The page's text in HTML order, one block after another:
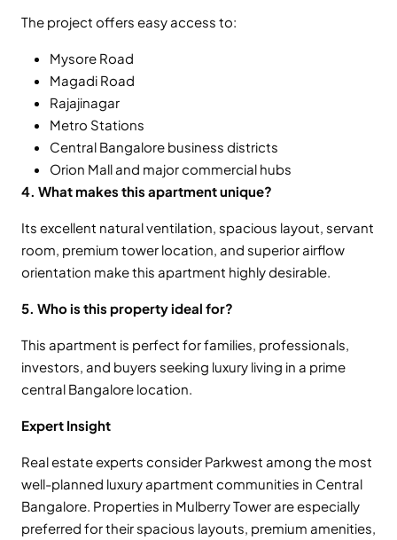
The project offers easy access to:
Mysore Road
Magadi Road
Rajajinagar
Metro Stations
Central Bangalore business districts
Orion Mall and major commercial hubs
4. What makes this apartment unique?
Its excellent natural ventilation, spacious layout, servant
room, premium tower location, and superior airflow
orientation make this apartment highly desirable.
5. Who is this property ideal for?
This apartment is perfect for families, professionals,
investors, and buyers seeking luxury living in a prime
central Bangalore location.
Expert Insight
Real estate experts consider Parkwest among the most
well-planned luxury apartment communities in Central
Bangalore. Properties in Mulberry Tower are especially
preferred for their spacious layouts, premium amenities,